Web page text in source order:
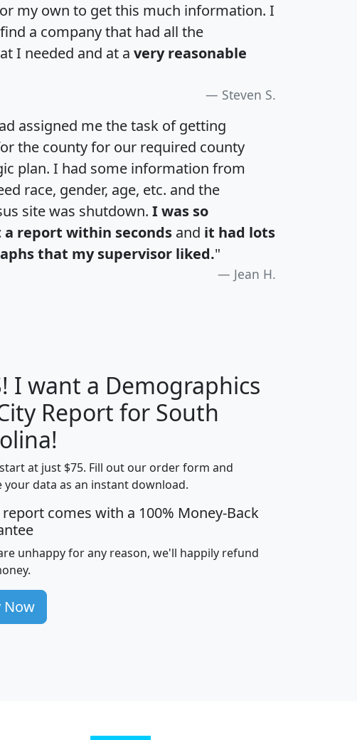
my own to get this much information. I
a company that had all the
I needed and at a very reasonable
Steven S.
assigned me the task of getting
the county for our required county
plan. I had some information from
race, gender, age, etc. and the
site was shutdown. I was so
report within seconds and it had lots
that my supervisor liked."
Jean H.
H I J
Median
Income
Average
Income
mhhi avghhi hhi_total_hh hhi_hh_w_lt_25k
I want a Demographics
Report for South
at just $75. Fill out our order form and
your data as an instant download.
report comes with a 100% Money-Back
unhappy for any reason, we'll happily refund
Now